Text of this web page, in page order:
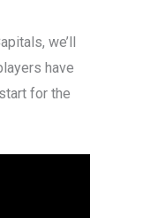
we’ll
have
for the